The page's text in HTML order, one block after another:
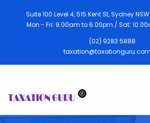
Suite 100 Level 4, 515 Kent St, Sydney
Mon - Fri: 9.00am to 6.00pm / Sat:
(02) 9283 5888